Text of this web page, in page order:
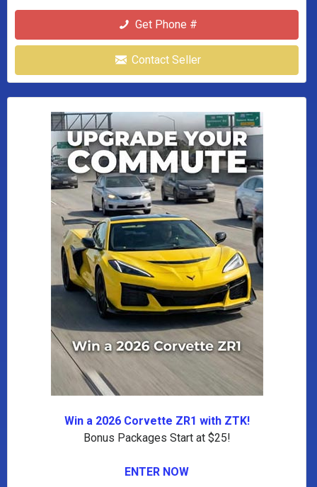
Get Phone #
Contact Seller
Win a 2026 Corvette ZR1 with ZTK!
Bonus Packages Start at $25!
ENTER NOW